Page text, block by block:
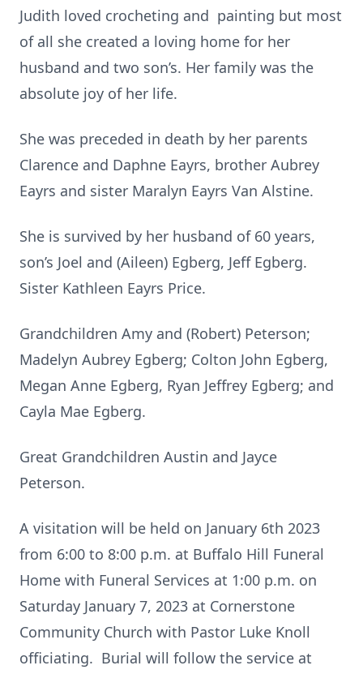
Judith loved crocheting and painting but most
of all she created a loving home for her
husband and two son’s. Her family was the
absolute joy of her life.
She was preceded in death by her parents
Clarence and Daphne Eayrs, brother Aubrey
Eayrs and sister Maralyn Eayrs Van Alstine.
She is survived by her husband of 60 years,
son’s Joel and (Aileen) Egberg, Jeff Egberg.
Sister Kathleen Eayrs Price.
Grandchildren Amy and (Robert) Peterson;
Madelyn Aubrey Egberg; Colton John Egberg,
Megan Anne Egberg, Ryan Jeffrey Egberg; and
Cayla Mae Egberg.
Great Grandchildren Austin and Jayce
Peterson.
A visitation will be held on January 6th 2023
from 6:00 to 8:00 p.m. at Buffalo Hill Funeral
Home with Funeral Services at 1:00 p.m. on
Saturday January 7, 2023 at Cornerstone
Community Church with Pastor Luke Knoll
officiating. Burial will follow the service at